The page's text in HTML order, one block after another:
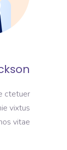
ctetuer
vixtus
vitae.